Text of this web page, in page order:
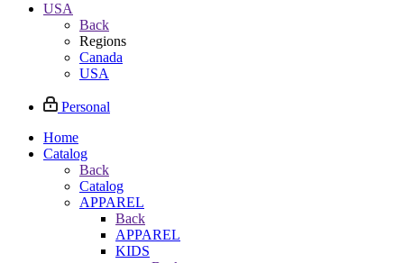
USA
Back
Regions
Canada
USA
Personal
Home
Catalog
Back
Catalog
APPAREL
Back
APPAREL
KIDS